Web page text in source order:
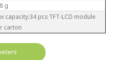
g
capacity:34 pcs TFT-LCD module
carton